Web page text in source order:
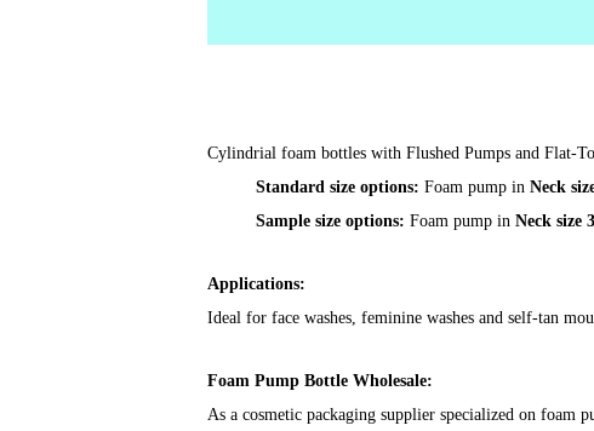
Cylindrial foam bottles with Flushed Pumps and Flat-
Standard size options: Foam pump in Neck
Sample size options: Foam pump in Neck size
Applications:
Ideal for face washes, feminine washes and self-tan
Foam Pump Bottle Wholesale:
As a cosmetic packaging supplier specialized on foam